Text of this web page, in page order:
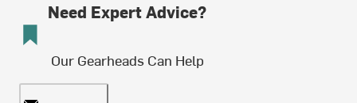
Need Expert Advice?
Our Gearheads Can Help